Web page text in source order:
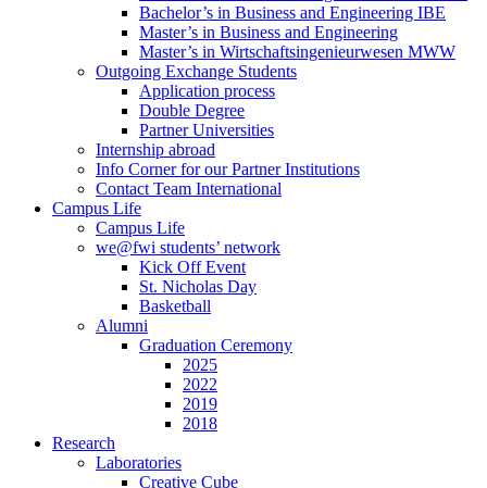
Bachelor’s in Business and Engineering IBE
Master’s in Business and Engineering
Master’s in Wirtschaftsingenieurwesen MWW
Outgoing Exchange Students
Application process
Double Degree
Partner Universities
Internship abroad
Info Corner for our Partner Institutions
Contact Team International
Campus Life
Campus Life
we@fwi students’ network
Kick Off Event
St. Nicholas Day
Basketball
Alumni
Graduation Ceremony
2025
2022
2019
2018
Research
Laboratories
Creative Cube